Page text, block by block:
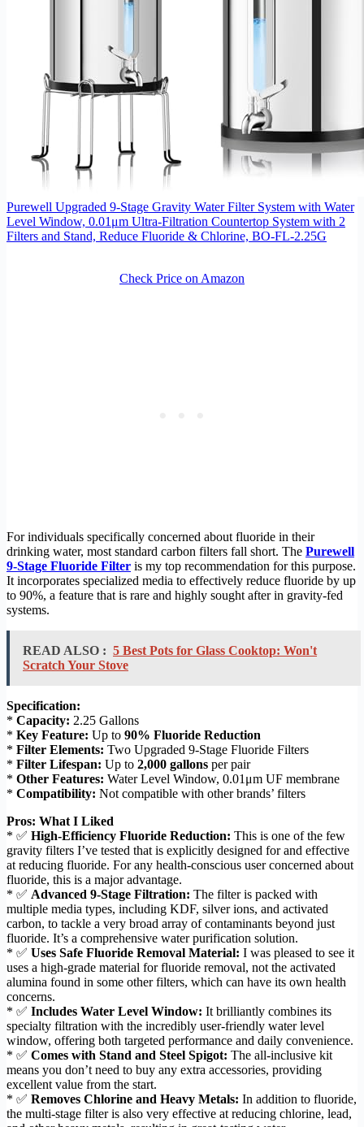
Purewell Upgraded 9-Stage Gravity Water Filter System with Water
Level Window, 0.01μm Ultra-Filtration Countertop System with 2
Filters and Stand, Reduce Fluoride & Chlorine, BO-FL-2.25G
Check Price on Amazon
For individuals specifically concerned about fluoride in their
drinking water, most standard carbon filters fall short. The Purewell
9-Stage Fluoride Filter is my top recommendation for this purpose.
It incorporates specialized media to effectively reduce fluoride by up
to 90%, a feature that is rare and highly sought after in gravity-fed
systems.
READ ALSO : 5 Best Pots for Glass Cooktop: Won't
Scratch Your Stove
Specification:
* Capacity: 2.25 Gallons
* Key Feature: Up to 90% Fluoride Reduction
* Filter Elements: Two Upgraded 9-Stage Fluoride Filters
* Filter Lifespan: Up to 2,000 gallons per pair
* Other Features: Water Level Window, 0.01μm UF membrane
* Compatibility: Not compatible with other brands’ filters
Pros: What I Liked
* ✅ High-Efficiency Fluoride Reduction: This is one of the few
gravity filters I’ve tested that is explicitly designed for and effective
at reducing fluoride. For any health-conscious user concerned about
fluoride, this is a major advantage.
* ✅ Advanced 9-Stage Filtration: The filter is packed with
multiple media types, including KDF, silver ions, and activated
carbon, to tackle a very broad array of contaminants beyond just
fluoride. It’s a comprehensive water purification solution.
* ✅ Uses Safe Fluoride Removal Material: I was pleased to see it
uses a high-grade material for fluoride removal, not the activated
alumina found in some other filters, which can have its own health
concerns.
* ✅ Includes Water Level Window: It brilliantly combines its
specialty filtration with the incredibly user-friendly water level
window, offering both targeted performance and daily convenience.
* ✅ Comes with Stand and Steel Spigot: The all-inclusive kit
means you don’t need to buy any extra accessories, providing
excellent value from the start.
* ✅ Removes Chlorine and Heavy Metals: In addition to fluoride,
the multi-stage filter is also very effective at reducing chlorine, lead,